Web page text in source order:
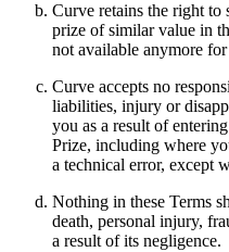
Curve retains the right to
prize of similar value in
not available anymore
Curve accepts no
liabilities, injury or
you as a result of
Prize, including where
a technical error, except
Nothing in these Terms
death, personal injury,
a result of its negligence.